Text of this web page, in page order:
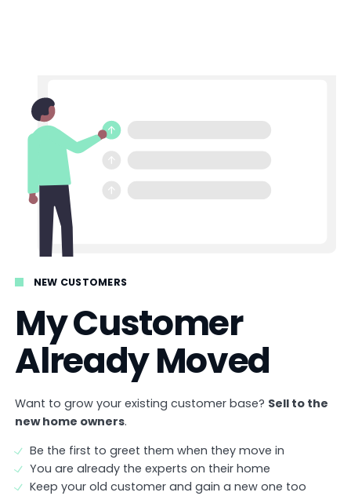
NEW CUSTOMERS
My Customer
Already Moved
Want to grow your existing customer base? Sell to the
new home owners.
Be the first to greet them when they move in
You are already the experts on their home
Keep your old customer and gain a new one too